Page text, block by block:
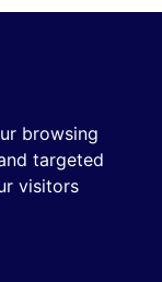
browsing
targeted
visitors
|Login|Manager
Policyand the